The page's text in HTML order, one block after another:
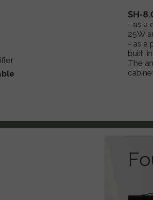
SH-
- as a
25W
- as a
built-
The